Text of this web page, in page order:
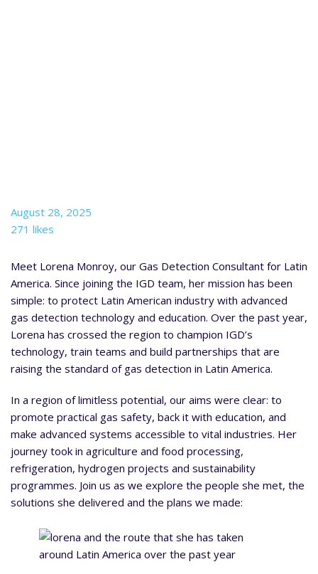
August 28, 2025
271 likes
Meet Lorena Monroy, our Gas Detection Consultant for Latin
America. Since joining the IGD team, her mission has been
simple: to protect Latin American industry with advanced
gas detection technology and education. Over the past year,
Lorena has crossed the region to champion IGD’s
technology, train teams and build partnerships that are
raising the standard of gas detection in Latin America.
In a region of limitless potential, our aims were clear: to
promote practical gas safety, back it with education, and
make advanced systems accessible to vital industries. Her
journey took in agriculture and food processing,
refrigeration, hydrogen projects and sustainability
programmes. Join us as we explore the people she met, the
solutions she delivered and the plans we made: